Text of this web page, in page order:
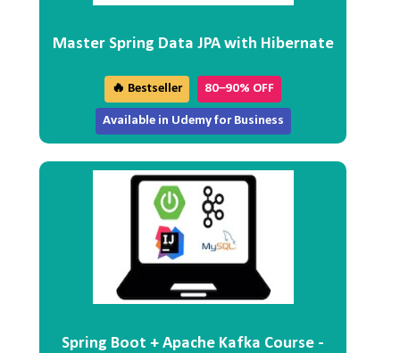
Master Spring Data JPA with Hibernate
🔥 Bestseller 80–90% OFF
Available in Udemy for Business
Spring Boot + Apache Kafka Course -